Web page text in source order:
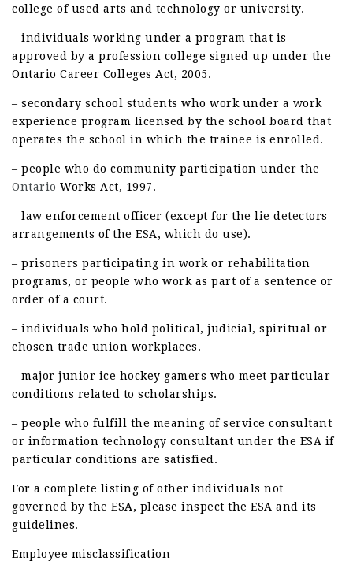
college of used arts and technology or university.
– individuals working under a program that is
approved by a profession college signed up under the
Ontario Career Colleges Act, 2005.
– secondary school students who work under a work
experience program licensed by the school board that
operates the school in which the trainee is enrolled.
– people who do community participation under the
Ontario Works Act, 1997.
– law enforcement officer (except for the lie detectors
arrangements of the ESA, which do use).
– prisoners participating in work or rehabilitation
programs, or people who work as part of a sentence or
order of a court.
– individuals who hold political, judicial, spiritual or
chosen trade union workplaces.
– major junior ice hockey gamers who meet particular
conditions related to scholarships.
– people who fulfill the meaning of service consultant
or information technology consultant under the ESA if
particular conditions are satisfied.
For a complete listing of other individuals not
governed by the ESA, please inspect the ESA and its
guidelines.
Employee misclassification